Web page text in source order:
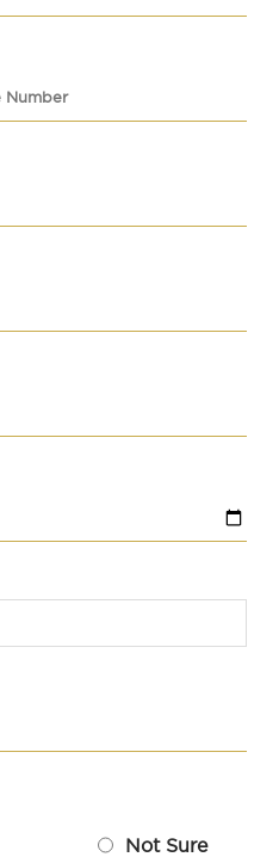
Not Sure